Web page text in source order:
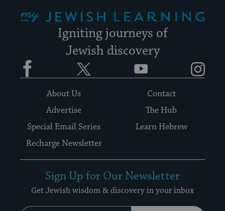
Igniting journeys of
Jewish discovery
Facebook YouTube
About Us
Contact
Advertise
The Hub
Special Email Series
Learn Hebrew
Recharge Newsletter
Sign Up for Our Newsletter
Get Jewish wisdom & discovery in your inbox